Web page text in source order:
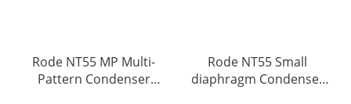
Rode NT55 MP Multi-
Pattern Condenser
Rode NT55 Small
diaphragm Condenser